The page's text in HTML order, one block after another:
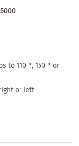
to 110 °, 150 ° or
or left